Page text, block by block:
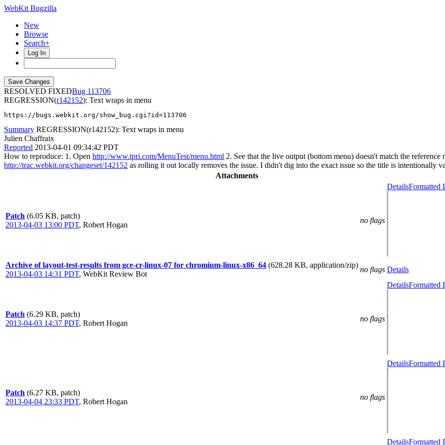
WebKit Bugzilla
New
Browse
Search+
Log In
RESOLVED FIXED
113706
REGRESSION(r142152): Text wraps in menu
https://bugs.webkit.org/show_bug.cgi?id=113706
Summary REGRESSION(r142152): Text wraps in menu
Julien Chaffraix
Reported 2013-04-01 09:34:42 PDT
How to reproduce: 1. Open http://www.tpri.com/MenuTest/menu.html 2. See that the live output (bottom menu) doesn't match the
http://trac.webkit.org/changeset/142152 as rolling it out locally removes the issue. I didn't dig into the exact issue so the title is intentionally
Attachments
Patch (6.05 KB, patch)
2013-04-03 13:00 PDT, Robert Hogan
no flags
DetailsFormatted
Archive of layout-test-results from gce-cr-linux-07 for chromium-linux-x86_64 (628.28 KB, application/zip)
2013-04-03 14:31 PDT, WebKit Review Bot
no flags Details
Patch (6.29 KB, patch)
2013-04-03 14:37 PDT, Robert Hogan
no flags
DetailsFormatted
Patch (6.27 KB, patch)
2013-04-04 23:33 PDT, Robert Hogan
no flags
DetailsFormatted
DetailsFormatted